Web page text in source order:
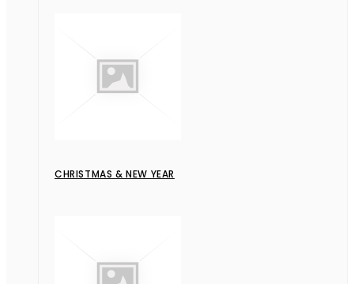
CHRISTMAS & NEW YEAR